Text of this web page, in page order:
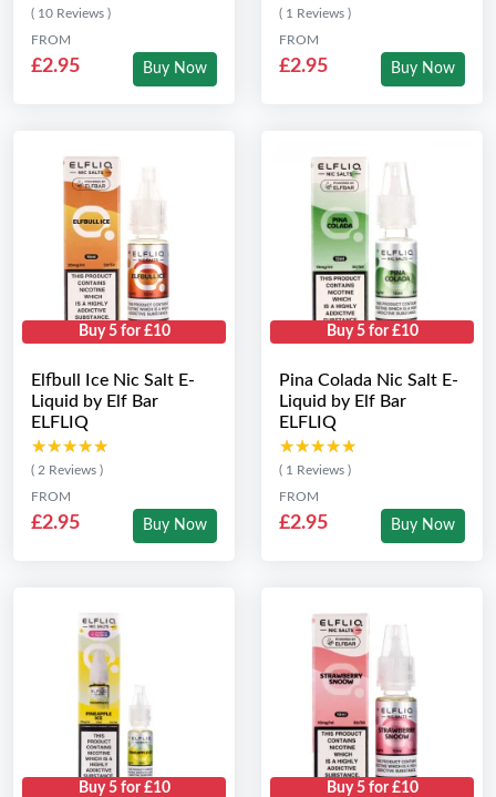
( 10 Reviews )
FROM
£2.95 Buy Now
( 1 Reviews )
FROM
£2.95 Buy Now
Buy 5 for £10
Elfbull Ice Nic Salt E-
Liquid by Elf Bar
ELFLIQ
★★★★★
★★★★★
( 2 Reviews )
FROM
£2.95 Buy Now
Buy 5 for £10
Pina Colada Nic Salt E-
Liquid by Elf Bar
ELFLIQ
★★★★★
★★★★★
( 1 Reviews )
FROM
£2.95 Buy Now
Buy 5 for £10 Buy 5 for £10